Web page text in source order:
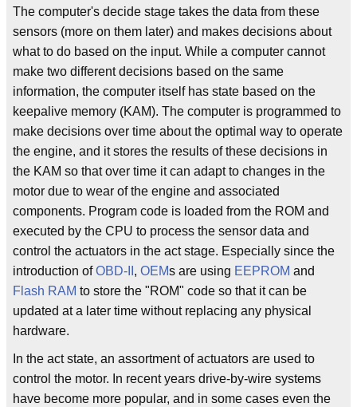
The computer's decide stage takes the data from these
sensors (more on them later) and makes decisions about
what to do based on the input. While a computer cannot
make two different decisions based on the same
information, the computer itself has state based on the
keepalive memory (KAM). The computer is programmed to
make decisions over time about the optimal way to operate
the engine, and it stores the results of these decisions in
the KAM so that over time it can adapt to changes in the
motor due to wear of the engine and associated
components. Program code is loaded from the ROM and
executed by the CPU to process the sensor data and
control the actuators in the act stage. Especially since the
introduction ofOBD-II , OEMs are using EEPROM and
Flash RAM to store the "ROM" code so that it can be
updated at a later time without replacing any physical
hardware.
In the act state, an assortment of actuators are used to
control the motor. In recent years drive-by-wire systems
have become more popular, and in some cases even the